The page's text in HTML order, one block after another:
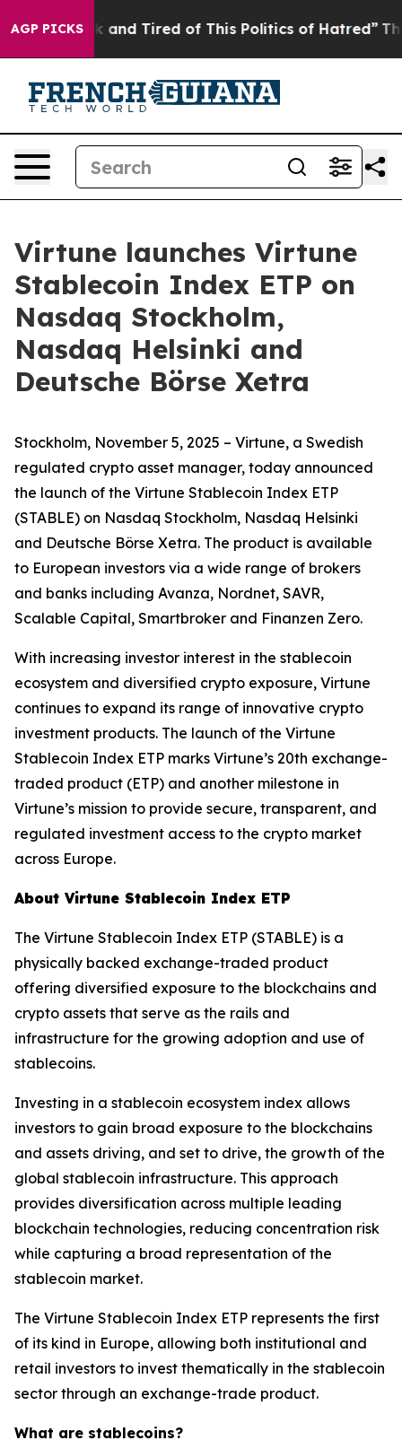
AGP PICKS
Sick and Tired of This Politics of Hatred” The
Virtune launches Virtune
Stablecoin Index ETP on
Nasdaq Stockholm,
Nasdaq Helsinki and
Deutsche Börse Xetra
Stockholm, November 5, 2025 – Virtune, a Swedish
regulated crypto asset manager, today announced
the launch of the Virtune Stablecoin Index ETP
(STABLE) on Nasdaq Stockholm, Nasdaq Helsinki
and Deutsche Börse Xetra. The product is available
to European investors via a wide range of brokers
and banks including Avanza, Nordnet, SAVR,
Scalable Capital, Smartbroker and Finanzen Zero.
With increasing investor interest in the stablecoin
ecosystem and diversified crypto exposure, Virtune
continues to expand its range of innovative crypto
investment products. The launch of the Virtune
Stablecoin Index ETP marks Virtune’s 20th exchange-
traded product (ETP) and another milestone in
Virtune’s mission to provide secure, transparent, and
regulated investment access to the crypto market
across Europe.
About Virtune Stablecoin Index ETP
The Virtune Stablecoin Index ETP (STABLE) is a
physically backed exchange-traded product
offering diversified exposure to the blockchains and
crypto assets that serve as the rails and
infrastructure for the growing adoption and use of
stablecoins.
Investing in a stablecoin ecosystem index allows
investors to gain broad exposure to the blockchains
and assets driving, and set to drive, the growth of the
global stablecoin infrastructure. This approach
provides diversification across multiple leading
blockchain technologies, reducing concentration risk
while capturing a broad representation of the
stablecoin market.
The Virtune Stablecoin Index ETP represents the first
of its kind in Europe, allowing both institutional and
retail investors to invest thematically in the stablecoin
sector through an exchange-trade product.
What are stablecoins?